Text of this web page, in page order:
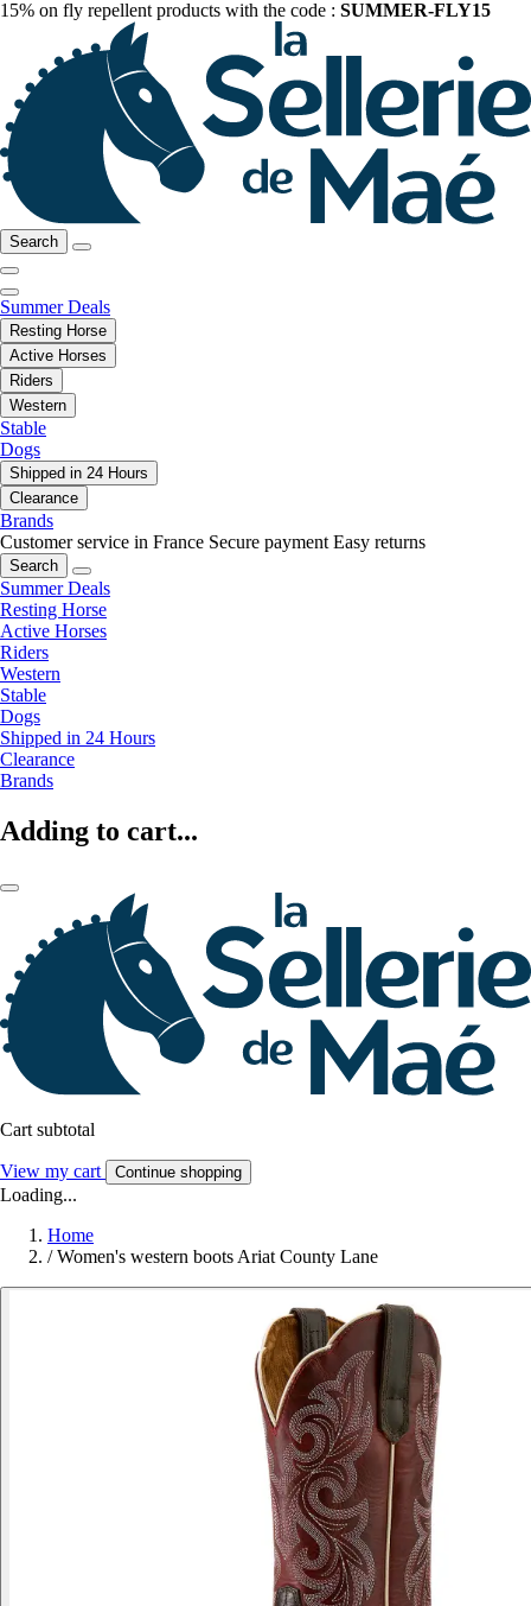
15% on fly repellent products with the code : SUMMER-FLY15
Search
Summer Deals
Resting Horse
Active Horses
Riders
Western
Stable
Dogs
Shipped in 24 Hours
Clearance
Brands
Customer service in France Secure payment Easy returns
Search
Summer Deals
Resting Horse
Active Horses
Riders
Western
Stable
Dogs
Shipped in 24 Hours
Clearance
Brands
Adding to cart...
Cart subtotal
View my cart Continue shopping
Loading...
Home
/ Women's western boots Ariat County Lane